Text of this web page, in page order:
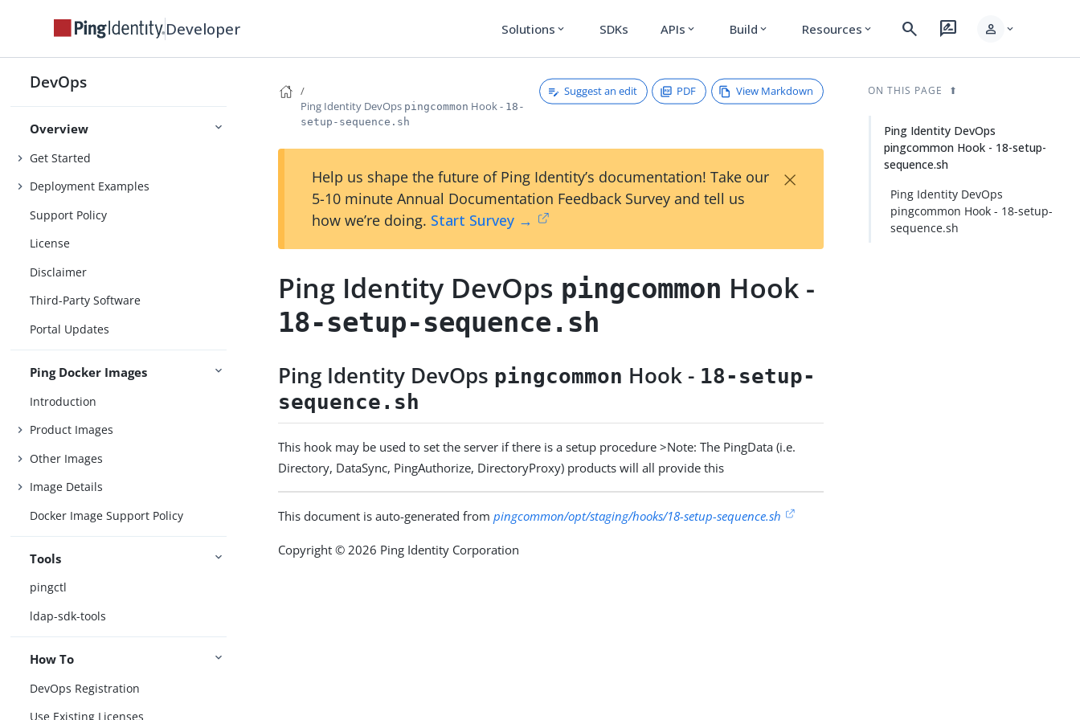
Developer Solutions expand_more SDKs APIs expand_more Build expand_more Resources expand_more search rate_review person expand_more
DevOps
Overview
Get Started
Deployment Examples
Support Policy
License
Disclaimer
Third-Party Software
Portal Updates
Ping Docker Images
Introduction
Product Images
Other Images
Image Details
Docker Image Support Policy
Tools
pingctl
ldap-sdk-tools
How To
DevOps Registration
Use Existing Licenses
Ping Identity DevOps pingcommon Hook - 18-
setup-sequence.sh
Suggest an edit PDF View Markdown
Help us shape the future of Ping Identity’s documentation! Take our
5-10 minute Annual Documentation Feedback Survey and tell us
how we’re doing. Start Survey →
×
Ping Identity DevOps pingcommon Hook -
18-setup-sequence.sh
Ping Identity DevOps pingcommon Hook - 18-setup-
sequence.sh
This hook may be used to set the server if there is a setup procedure >Note: The PingData (i.e.
Directory, DataSync, PingAuthorize, DirectoryProxy) products will all provide this
This document is auto-generated frompingcommon/opt/staging/hooks/18-setup-sequence.sh
Copyright © 2026 Ping Identity Corporation
ON THIS PAGE
Ping Identity DevOps
pingcommon Hook - 18-setup-
sequence.sh
Ping Identity DevOps
pingcommon Hook - 18-setup-
sequence.sh